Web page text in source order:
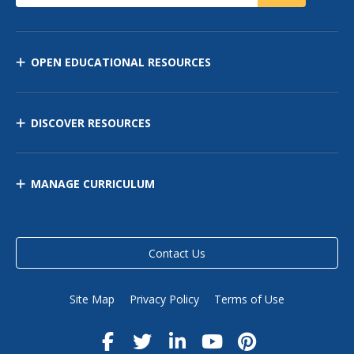
OPEN EDUCATIONAL RESOURCES
DISCOVER RESOURCES
MANAGE CURRICULUM
Contact Us
Site Map Privacy Policy Terms of Use